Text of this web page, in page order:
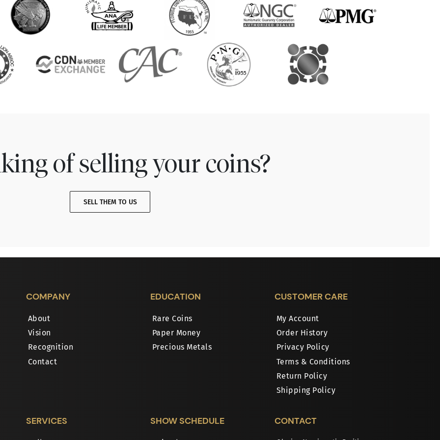
of selling your coins?
SELL THEM TO US
COMPANY
About
Vision
Recognition
Contact
EDUCATION
Rare Coins
Paper Money
Precious Metals
CUSTOMER CARE
My Account
Order History
Privacy Policy
Terms & Conditions
Return Policy
Shipping Policy
SERVICES SHOW SCHEDULE CONTACT